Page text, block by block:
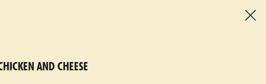
AND CHEESE